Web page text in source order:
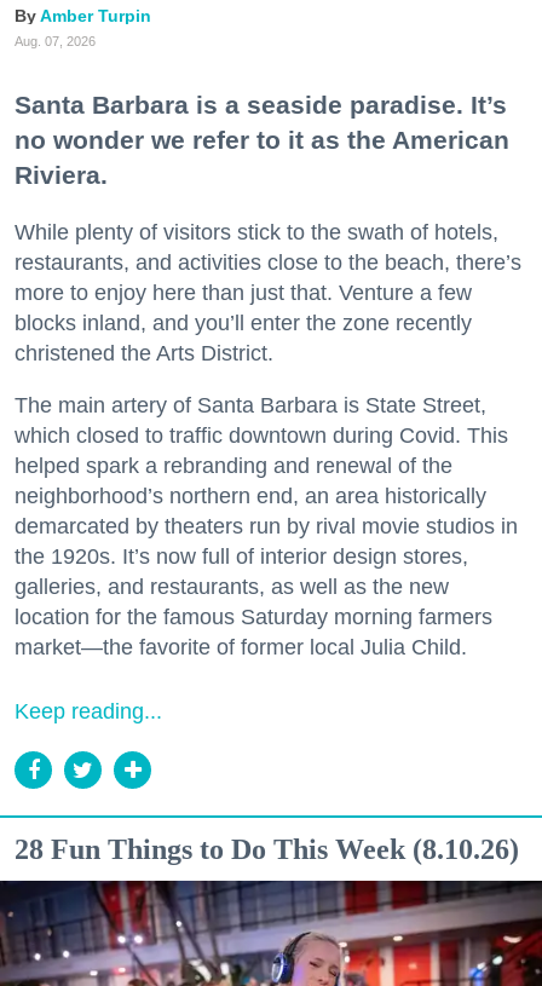
Amber Turpin
Aug. 07, 2026
Santa Barbara is a seaside paradise. It’s
no wonder we refer to it as the American
Riviera.
While plenty of visitors stick to the swath of hotels,
restaurants, and activities close to the beach, there’s
more to enjoy here than just that. Venture a few
blocks inland, and you’ll enter the zone recently
christened the Arts District.
The main artery of Santa Barbara is State Street,
which closed to traffic downtown during Covid. This
helped spark a rebranding and renewal of the
neighborhood’s northern end, an area historically
demarcated by theaters run by rival movie studios in
the 1920s. It’s now full of interior design stores,
galleries, and restaurants, as well as the new
location for the famous Saturday morning farmers
market—the favorite of former local Julia Child.
Keep reading...
28 Fun Things to Do This Week (8.10.26)